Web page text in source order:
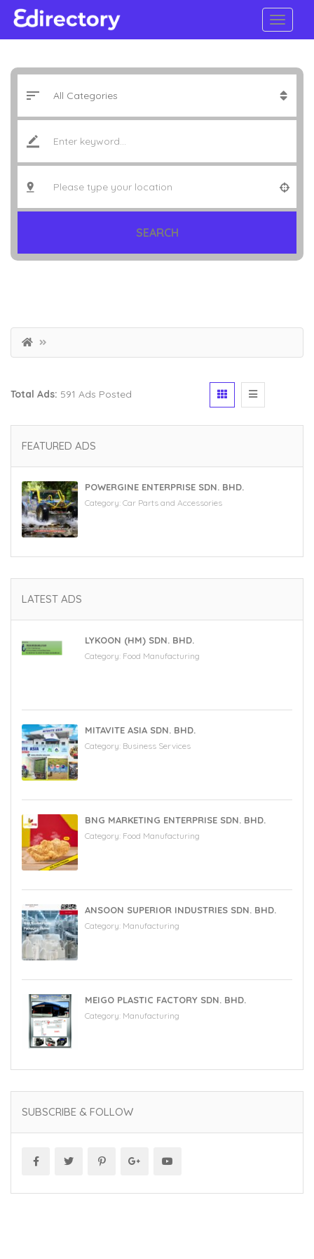
SEARCH
Total Ads: 591 Ads Posted
FEATURED ADS
POWERGINE ENTERPRISE SDN. BHD.
Category: Car Parts and Accessories
LATEST ADS
LYKOON (HM) SDN. BHD.
Category: Food Manufacturing
MITAVITE ASIA SDN. BHD.
Category: Business Services
BNG MARKETING ENTERPRISE SDN. BHD.
Category: Food Manufacturing
ANSOON SUPERIOR INDUSTRIES SDN. BHD.
Category: Manufacturing
MEIGO PLASTIC FACTORY SDN. BHD.
Category: Manufacturing
SUBSCRIBE & FOLLOW